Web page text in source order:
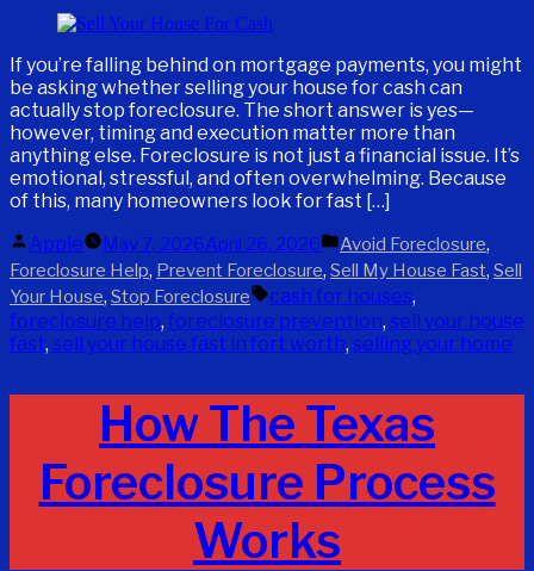
If you’re falling behind on mortgage payments, you might
be asking whether selling your house for cash can
actually stop foreclosure. The short answer is yes—
however, timing and execution matter more than
anything else. Foreclosure is not just a financial issue. It’s
emotional, stressful, and often overwhelming. Because
of this, many homeowners look for fast […]
Posted
by
Apple May 7, 2026April 26, 2026
Posted
in
Avoid Foreclosure,
Foreclosure Help, Prevent Foreclosure, Sell My House Fast, Sell
Your House, Stop Foreclosure Tags:
cash for houses,
foreclosure help, foreclosure prevention, sell your house
fast, sell your house fast in fort worth, selling your home
How The Texas
Foreclosure Process
Works